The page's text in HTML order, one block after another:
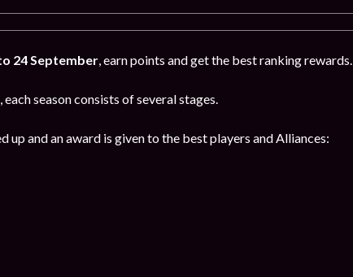
24 September, earn points and get the best ranking rewards.
season consists of several stages.
up and an award is given to the best players and Alliances: